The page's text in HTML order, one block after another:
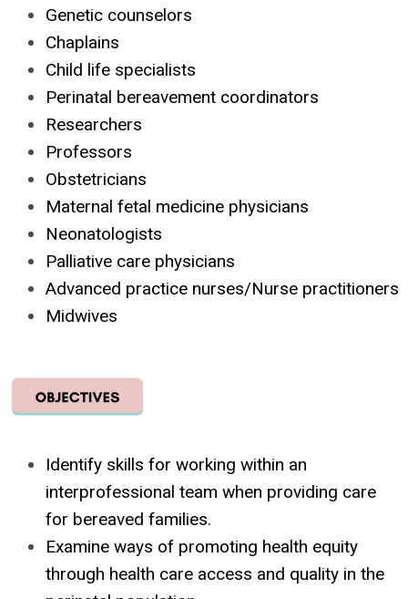
Genetic counselors
Chaplains
Child life specialists
Perinatal bereavement coordinators
Researchers
Professors
Obstetricians
Maternal fetal medicine physicians
Neonatologists
Palliative care physicians
Advanced practice nurses/Nurse practitioners
Midwives
Identify skills for working within an
interprofessional team when providing care
for bereaved families.
Examine ways of promoting health equity
through health care access and quality in the